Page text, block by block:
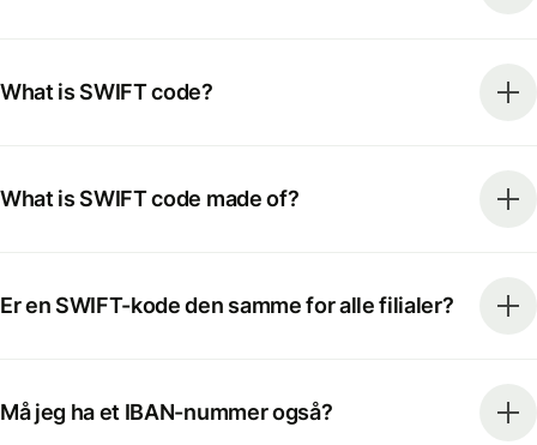
What is SWIFT code?
What is SWIFT code made of?
Er en SWIFT-kode den samme for alle filialer?
Må jeg ha et IBAN-nummer også?